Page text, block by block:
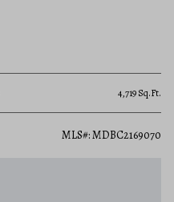
4,719 Sq.Ft.
MLS#: MDBC2169070